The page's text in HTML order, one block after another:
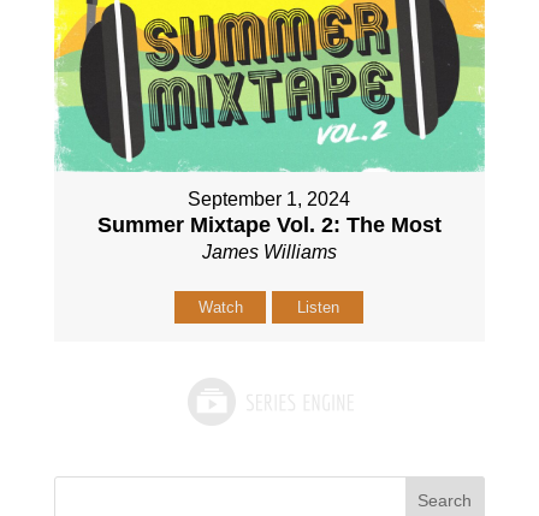
September 1, 2024
Summer Mixtape Vol. 2: The Most
James Williams
Watch Listen